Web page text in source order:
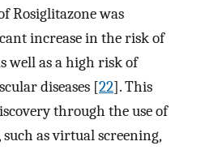
Rosiglitazone was
increase in the risk of
well as a high risk of
diseases [22]. This
through the use of
as virtual screening,